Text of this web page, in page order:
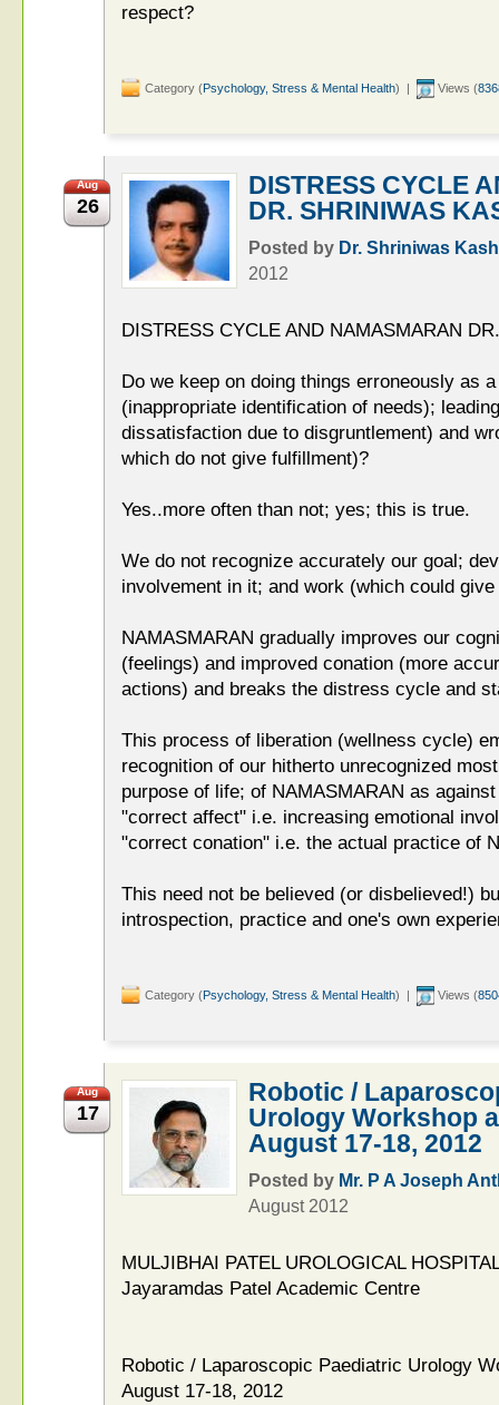
respect?
Category (Psychology, Stress & Mental Health) | Views (
Aug
26
DISTRESS CYCLE
DR. SHRINIWAS
Posted by Dr. Shriniwas
2012
DISTRESS CYCLE AND NAMASMARAN
Do we keep on doing things erroneously as
(inappropriate identification of needs);
dissatisfaction due to disgruntlement) and
which do not give fulfillment)?
Yes..more often than not; yes; this is true.
We do not recognize accurately our goal;
involvement in it; and work (which could
NAMASMARAN gradually improves our
(feelings) and improved conation (more
actions) and breaks the distress cycle and
This process of liberation (wellness cycle)
recognition of our hitherto unrecognized
purpose of life; of NAMASMARAN as
"correct affect" i.e. increasing emotional
"correct conation" i.e. the actual practice of
This need not be believed (or disbelieved!)
introspection, practice and one's own
Category (Psychology, Stress & Mental Health) | Views (
Aug
17
Robotic /
Urology Workshop
August 17-18, 2012
Posted by Mr. P A Joseph
August 2012
MULJIBHAI PATEL UROLOGICAL
Jayaramdas Patel Academic Centre
Robotic / Laparoscopic Paediatric Urology
August 17-18, 2012